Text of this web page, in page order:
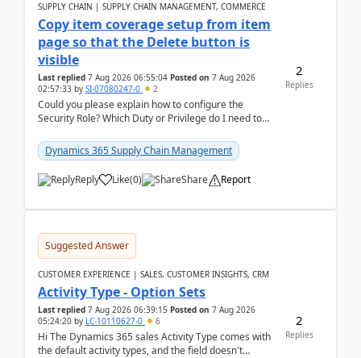
SUPPLY CHAIN | SUPPLY CHAIN MANAGEMENT, COMMERCE
Copy item coverage setup from item
page so that the Delete button is
visible
Last replied 7 Aug 2026 06:55:04 Posted on 7 Aug 2026
02:57:33 by SI-07080247-0 2
Could you please explain how to configure the
Security Role? Which Duty or Privilege do I need to
Dynamics 365 Supply Chain Management
Reply Like(0) Share Report
2
Replies
Suggested Answer
CUSTOMER EXPERIENCE | SALES, CUSTOMER INSIGHTS, CRM
Activity Type - Option Sets
Last replied 7 Aug 2026 06:39:15 Posted on 7 Aug 2026
05:24:20 by LC-10110627-0 6
Hi The Dynamics 365 sales Activity Type comes with
the default activity types, and the field doesn't
2
Replies